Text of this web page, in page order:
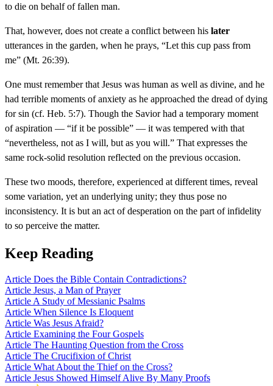
to die on behalf of fallen man.
That, however, does not create a conflict between his later
utterances in the garden, when he prays, “Let this cup pass from
me” (Mt. 26:39).
One must remember that Jesus was human as well as divine, and he
had terrible moments of anxiety as he approached the dread of dying
for sin (cf. Heb. 5:7). Though the Savior had a temporary moment
of aspiration — “if it be possible” — it was tempered with that
“nevertheless, not as I will, but as you will.” That expresses the
same rock-solid resolution reflected on the previous occasion.
These two moods, therefore, experienced at different times, reveal
some variation, yet an underlying unity; they thus pose no
inconsistency. It is but an act of desperation on the part of infidelity
to so perceive the matter.
Keep Reading
Article Does the Bible Contain Contradictions?
Article Jesus, a Man of Prayer
Article A Study of Messianic Psalms
Article When Silence Is Eloquent
Article Was Jesus Afraid?
Article Examining the Four Gospels
Article The Haunting Question from the Cross
Article The Crucifixion of Christ
Article What About the Thief on the Cross?
Article Jesus Showed Himself Alive By Many Proofs